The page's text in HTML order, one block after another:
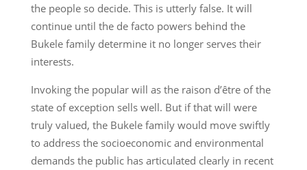
the people so decide. This is utterly false. It will
continue until the de facto powers behind the
Bukele family determine it no longer serves their
interests.
Invoking the popular will as the raison d’être of the
state of exception sells well. But if that will were
truly valued, the Bukele family would move swiftly
to address the socioeconomic and environmental
demands the public has articulated clearly in recent